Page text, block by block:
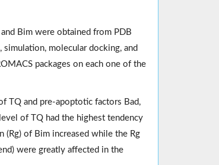
Bim were obtained from PDB
molecular docking, and
packages on each one of the
TQ and pre-apoptotic factors Bad,
of TQ had the highest tendency
of Bim increased while the Rg
were greatly affected in the